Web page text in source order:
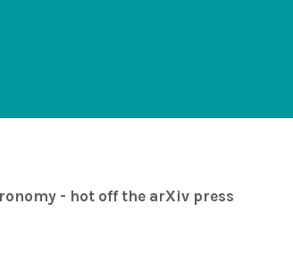
- hot off the arXiv press